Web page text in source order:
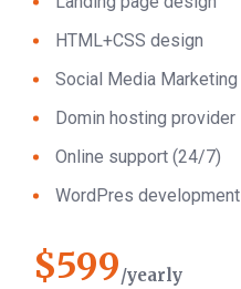
HTML+CSS design
Social Media Marketing
Domin hosting provider
Online support (24/7)
WordPres development
$599 yearly